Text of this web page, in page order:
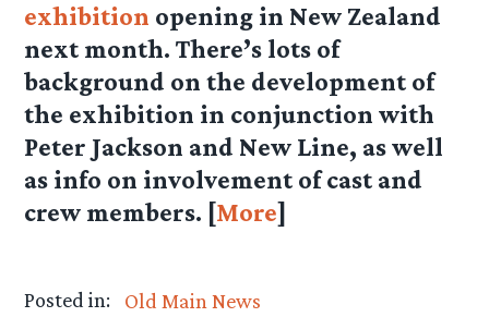
exhibition opening in New Zealand
next month. There’s lots of
background on the development of
the exhibition in conjunction with
Peter Jackson and New Line, as well
as info on involvement of cast and
crew members. [More]
Posted in:
Old Main News